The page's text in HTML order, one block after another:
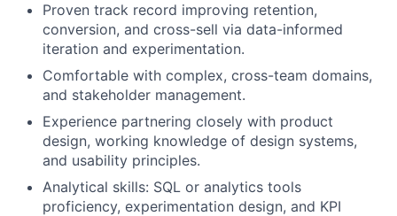
Proven track record improving retention,
conversion, and cross-sell via data-informed
iteration and experimentation.
Comfortable with complex, cross-team domains,
and stakeholder management.
Experience partnering closely with product
design, working knowledge of design systems,
and usability principles.
Analytical skills: SQL or analytics tools
proficiency, experimentation design, and KPI